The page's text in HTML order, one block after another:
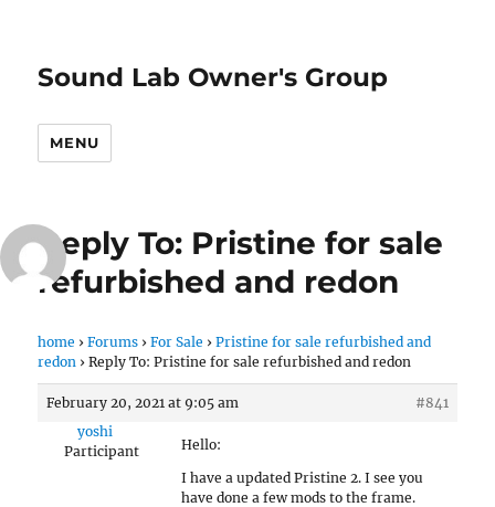
Sound Lab Owner's Group
MENU
Reply To: Pristine for sale
refurbished and redon
home › Forums › For Sale › Pristine for sale refurbished and
redon › Reply To: Pristine for sale refurbished and redon
February 20, 2021 at 9:05 am
#841
yoshi
Participant
Hello:
I have a updated Pristine 2. I see you
have done a few mods to the frame.